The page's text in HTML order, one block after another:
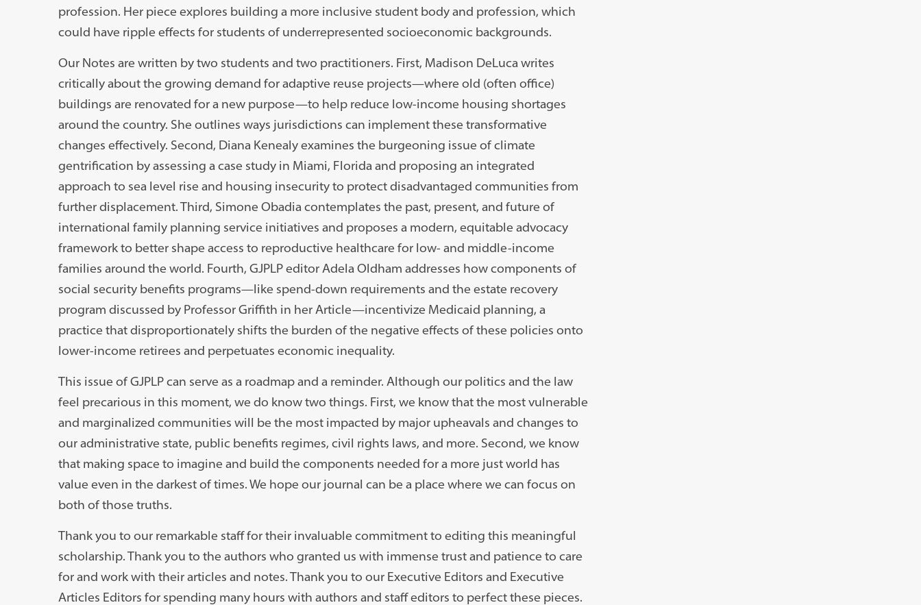
profession. Her piece explores building a more inclusive student body and profession, which
could have ripple effects for students of underrepresented socioeconomic backgrounds.
Our Notes are written by two students and two practitioners. First, Madison DeLuca writes
critically about the growing demand for adaptive reuse projects—where old (often office)
buildings are renovated for a new purpose—to help reduce low-income housing shortages
around the country. She outlines ways jurisdictions can implement these transformative
changes effectively. Second, Diana Kenealy examines the burgeoning issue of climate
gentrification by assessing a case study in Miami, Florida and proposing an integrated
approach to sea level rise and housing insecurity to protect disadvantaged communities from
further displacement. Third, Simone Obadia contemplates the past, present, and future of
international family planning service initiatives and proposes a modern, equitable advocacy
framework to better shape access to reproductive healthcare for low- and middle-income
families around the world. Fourth, GJPLP editor Adela Oldham addresses how components of
social security benefits programs—like spend-down requirements and the estate recovery
program discussed by Professor Griffith in her Article—incentivize Medicaid planning, a
practice that disproportionately shifts the burden of the negative effects of these policies onto
lower-income retirees and perpetuates economic inequality.
This issue of GJPLP can serve as a roadmap and a reminder. Although our politics and the law
feel precarious in this moment, we do know two things. First, we know that the most vulnerable
and marginalized communities will be the most impacted by major upheavals and changes to
our administrative state, public benefits regimes, civil rights laws, and more. Second, we know
that making space to imagine and build the components needed for a more just world has
value even in the darkest of times. We hope our journal can be a place where we can focus on
both of those truths.
Thank you to our remarkable staff for their invaluable commitment to editing this meaningful
scholarship. Thank you to the authors who granted us with immense trust and patience to care
for and work with their articles and notes. Thank you to our Executive Editors and Executive
Articles Editors for spending many hours with authors and staff editors to perfect these pieces.